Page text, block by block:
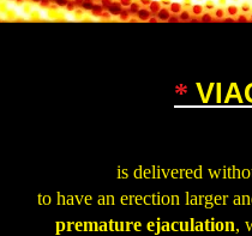
*
is delivered
to have an erection larger
premature ejaculation,